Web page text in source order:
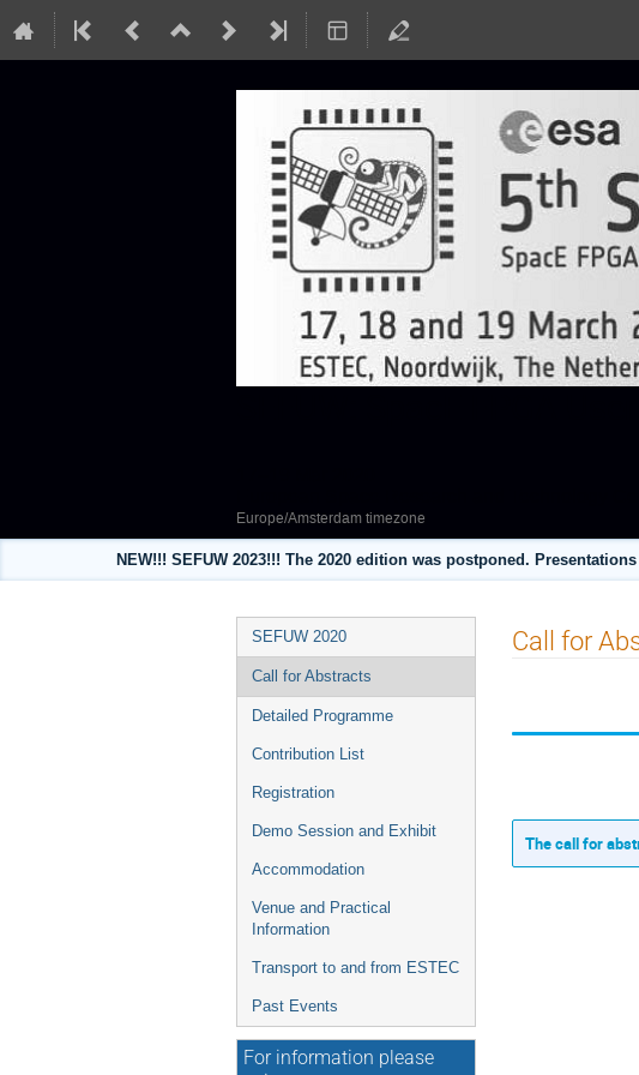
Europe/Amsterdam timezone
NEW!!! SEFUW 2023!!! The 2020 edition was postponed.
Event
menu
SEFUW 2020
Call for Abstracts
Detailed Programme
Contribution List
Registration
Demo Session and Exhibit
Accommodation
Venue and Practical
Information
Transport to and from ESTEC
Past Events
For information please
Call for
The call for